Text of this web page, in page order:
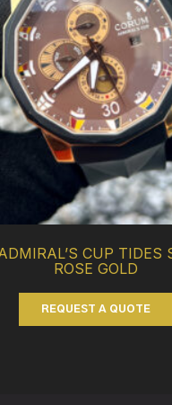
CUP TIDES
ROSE GOLD
REQUEST A QUOTE